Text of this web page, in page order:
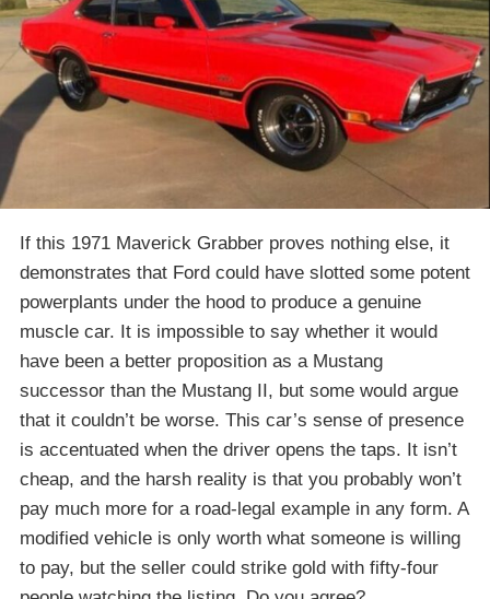
If this 1971 Maverick Grabber proves nothing else, it
demonstrates that Ford could have slotted some potent
powerplants under the hood to produce a genuine
muscle car. It is impossible to say whether it would
have been a better proposition as a Mustang
successor than the Mustang II, but some would argue
that it couldn’t be worse. This car’s sense of presence
is accentuated when the driver opens the taps. It isn’t
cheap, and the harsh reality is that you probably won’t
pay much more for a road-legal example in any form. A
modified vehicle is only worth what someone is willing
to pay, but the seller could strike gold with fifty-four